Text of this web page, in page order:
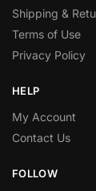
Shipping &
Terms of Use
Privacy Policy
HELP
My Account
Contact Us
FOLLOW